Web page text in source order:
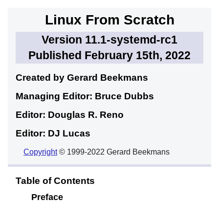
Linux From Scratch
Version 11.1-systemd-rc1
Published February 15th, 2022
Created by Gerard Beekmans
Managing Editor: Bruce Dubbs
Editor: Douglas R. Reno
Editor: DJ Lucas
Copyright© 1999-2022 Gerard Beekmans
Table of Contents
Preface